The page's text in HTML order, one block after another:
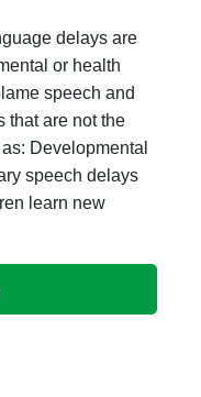
delays are
or health
speech and
that are not the
Developmental
speech delays
learn new